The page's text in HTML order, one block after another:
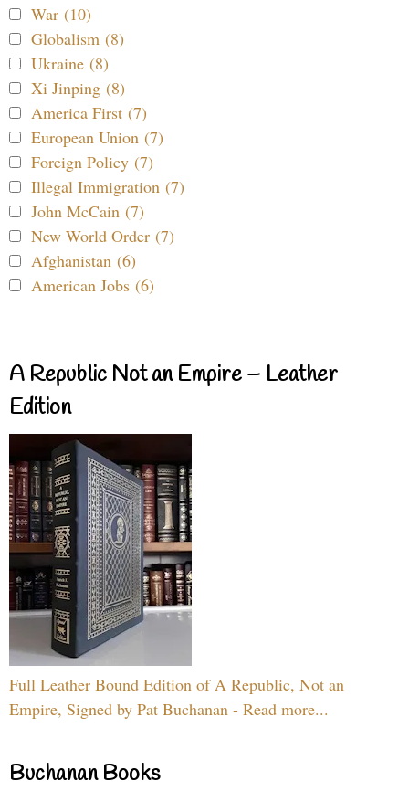
War (10)
Globalism (8)
Ukraine (8)
Xi Jinping (8)
America First (7)
European Union (7)
Foreign Policy (7)
Illegal Immigration (7)
John McCain (7)
New World Order (7)
Afghanistan (6)
American Jobs (6)
A Republic Not an Empire – Leather
Edition
Full Leather Bound Edition of A Republic, Not an
Empire, Signed by Pat Buchanan - Read more...
Buchanan Books